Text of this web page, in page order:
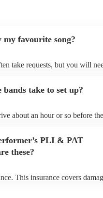
my favourite song?
take requests, but you will
list on their Encore profile.
take to set up?
about an hour or so before
PLI & PAT
these?
This insurance covers